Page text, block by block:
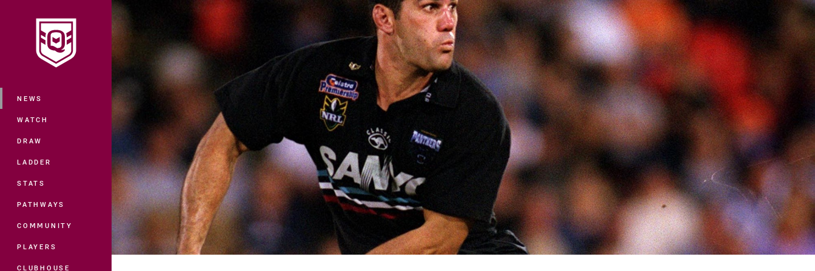
Main
NEWS
WATCH
DRAW
LADDER
STATS
PATHWAYS
COMMUNITY
PLAYERS
CLUBHOUSE
You have skipped the navigation, tab for page content